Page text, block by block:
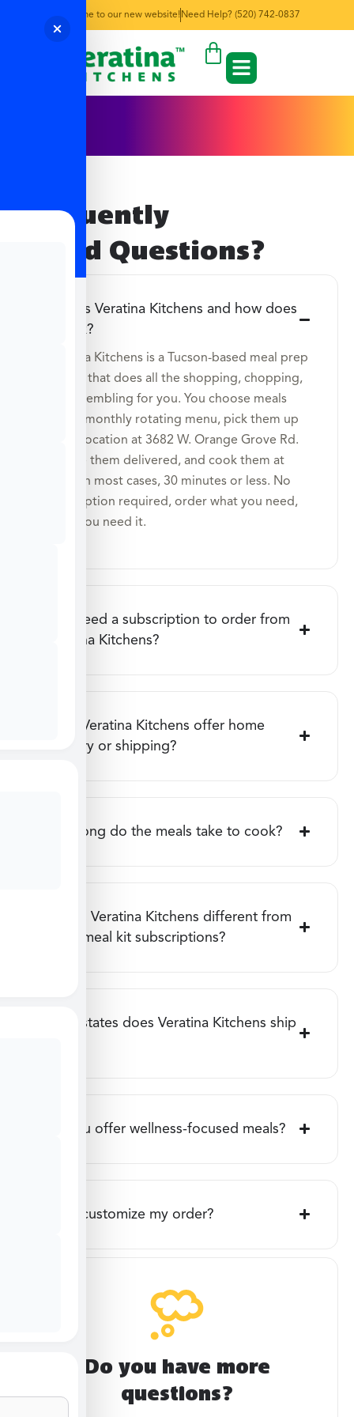
Welcome to our new website! Need Help? (520) 742-0837
Frequently
Asked Questions?
What is Veratina Kitchens and how does
it work?
Veratina Kitchens is a Tucson-based meal prep
service that does all the shopping, chopping,
and assembling for you. You choose meals
from a monthly rotating menu, pick them up
at our location at 3682 W. Orange Grove Rd.
or have them delivered, and cook them at
home in most cases, 30 minutes or less. No
subscription required, order what you need,
when you need it.
Do I need a subscription to order from
Veratina Kitchens?
Does Veratina Kitchens offer home
delivery or shipping?
How long do the meals take to cook?
How is Veratina Kitchens different from
other meal kit subscriptions?
What states does Veratina Kitchens ship
Do you offer wellness-focused meals?
Can I customize my order?
Do you have more
questions?